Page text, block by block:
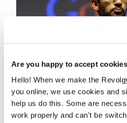
Are you happy to accept
Hello! When we make the
you online, we use cookies and
help us do this. Some are
work properly and can't be
Google quietly rolls out
across its apps
Google’s newest AI model isn’t